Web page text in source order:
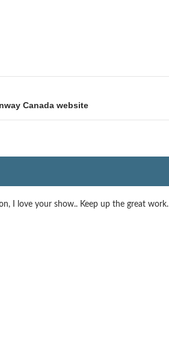
Canada website
I love your show.. Keep up the great work.